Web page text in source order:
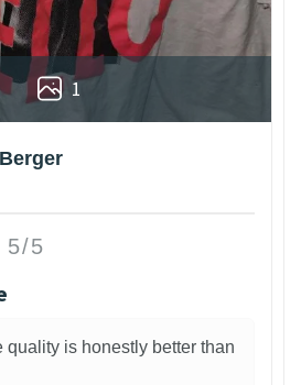
1
5/5
quality is honestly better than